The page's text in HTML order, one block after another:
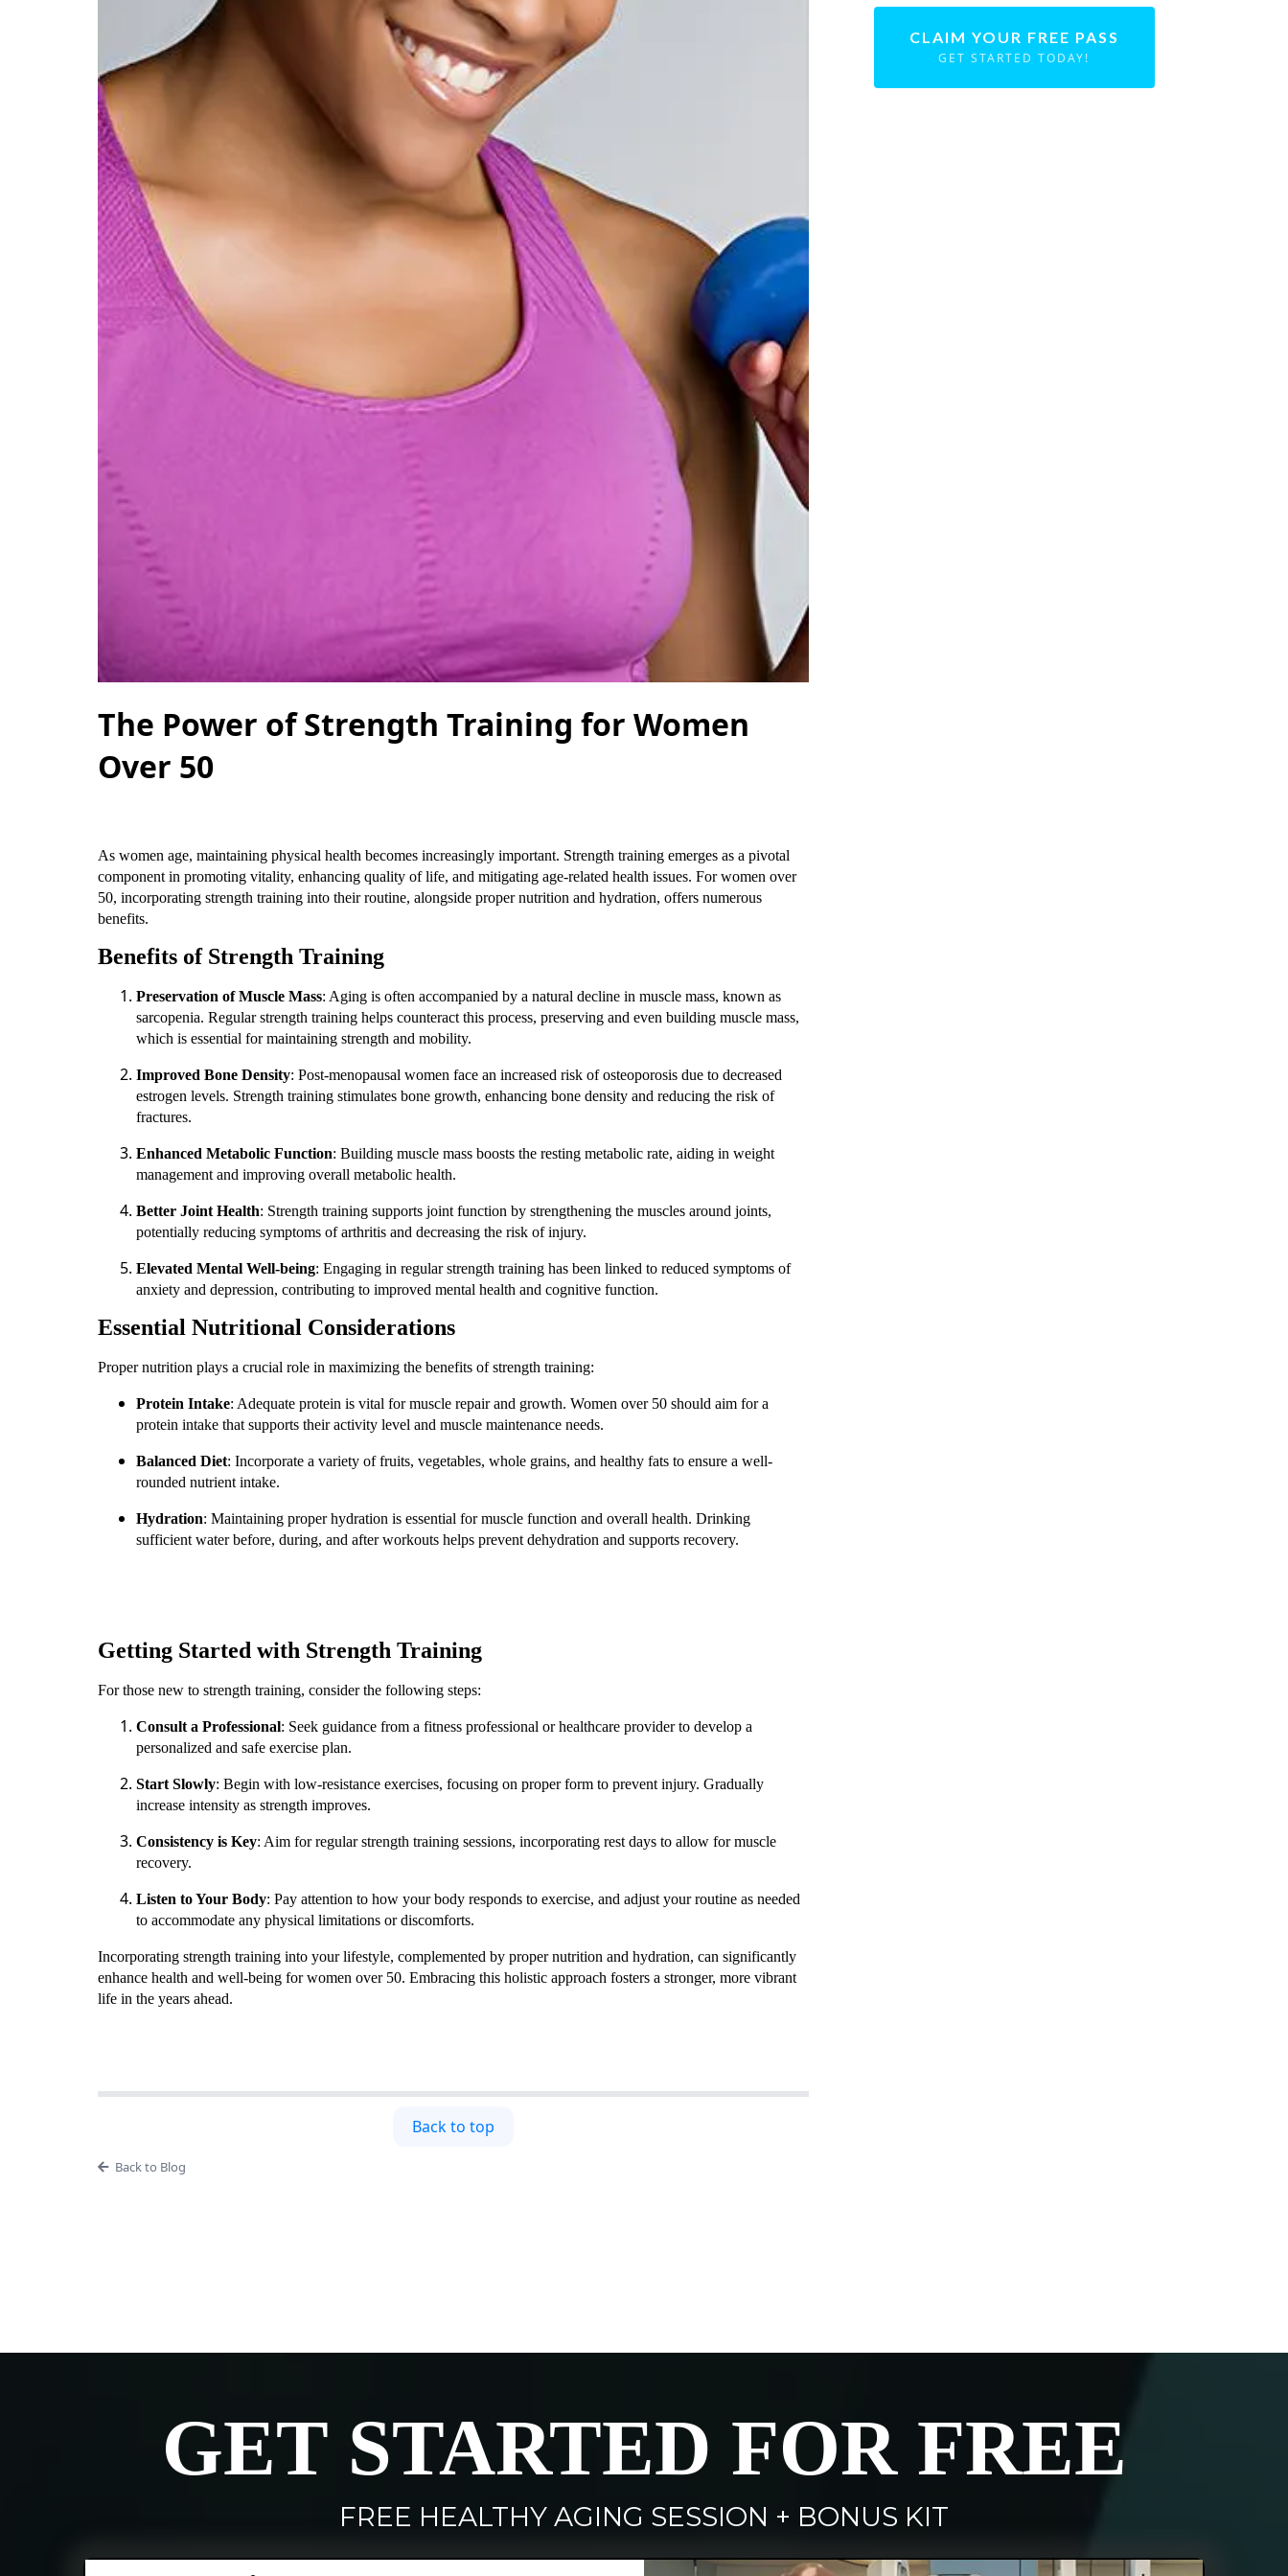
The Power of Strength Training for Women
Over 50
As women age, maintaining physical health becomes increasingly important. Strength training emerges as a pivotal
component in promoting vitality, enhancing quality of life, and mitigating age-related health issues. For women over
50, incorporating strength training into their routine, alongside proper nutrition and hydration, offers numerous
benefits.
Benefits of Strength Training
Preservation of Muscle Mass: Aging is often accompanied by a natural decline in muscle mass, known as
sarcopenia. Regular strength training helps counteract this process, preserving and even building muscle mass,
which is essential for maintaining strength and mobility.
Improved Bone Density: Post-menopausal women face an increased risk of osteoporosis due to decreased
estrogen levels. Strength training stimulates bone growth, enhancing bone density and reducing the risk of
fractures.
Enhanced Metabolic Function: Building muscle mass boosts the resting metabolic rate, aiding in weight
management and improving overall metabolic health.
Better Joint Health: Strength training supports joint function by strengthening the muscles around joints,
potentially reducing symptoms of arthritis and decreasing the risk of injury.
Elevated Mental Well-being: Engaging in regular strength training has been linked to reduced symptoms of
anxiety and depression, contributing to improved mental health and cognitive function.
Essential Nutritional Considerations
Proper nutrition plays a crucial role in maximizing the benefits of strength training:
Protein Intake: Adequate protein is vital for muscle repair and growth. Women over 50 should aim for a
protein intake that supports their activity level and muscle maintenance needs.
Balanced Diet: Incorporate a variety of fruits, vegetables, whole grains, and healthy fats to ensure a well-
rounded nutrient intake.
Hydration: Maintaining proper hydration is essential for muscle function and overall health. Drinking
sufficient water before, during, and after workouts helps prevent dehydration and supports recovery.
Getting Started with Strength Training
For those new to strength training, consider the following steps:
Consult a Professional: Seek guidance from a fitness professional or healthcare provider to develop a
personalized and safe exercise plan.
Start Slowly: Begin with low-resistance exercises, focusing on proper form to prevent injury. Gradually
increase intensity as strength improves.
Consistency is Key: Aim for regular strength training sessions, incorporating rest days to allow for muscle
recovery.
Listen to Your Body: Pay attention to how your body responds to exercise, and adjust your routine as needed
to accommodate any physical limitations or discomforts.
Incorporating strength training into your lifestyle, complemented by proper nutrition and hydration, can significantly
enhance health and well-being for women over 50. Embracing this holistic approach fosters a stronger, more vibrant
life in the years ahead.
Back to top
Back to Blog
CLAIM YOUR FREE PASS
GET STARTED TODAY!
GET STARTED FOR FREE
FREE HEALTHY AGING SESSION + BONUS KIT